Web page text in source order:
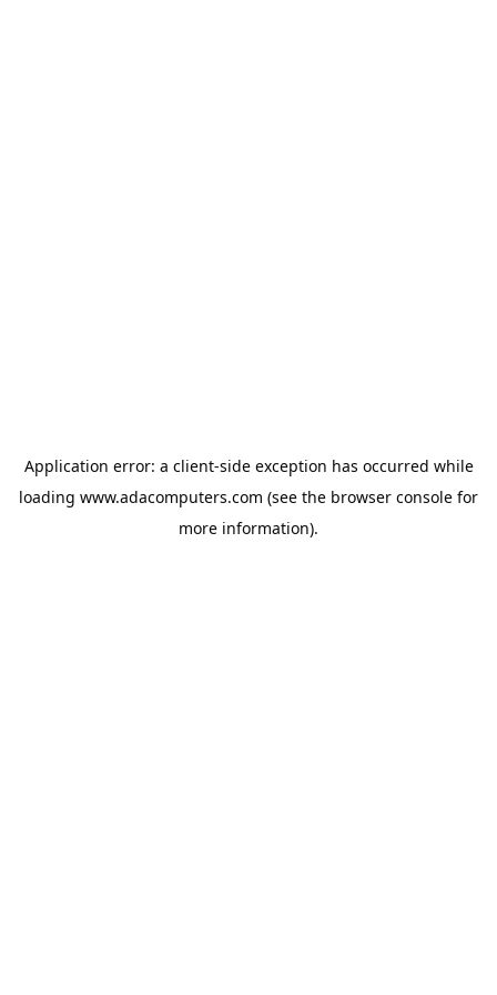
Application error: a client-side exception has occurred while
loading www.adacomputers.com (see the browser console for
more information).